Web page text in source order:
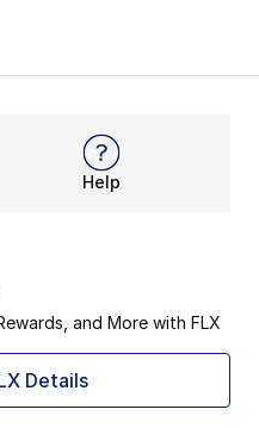
Help
and More with FLX
Details